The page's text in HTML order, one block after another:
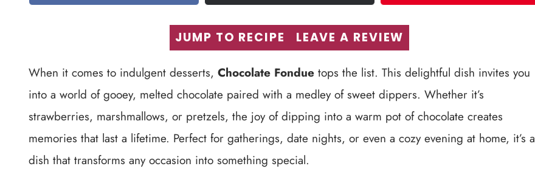
JUMP TO RECIPE LEAVE A REVIEW
When it comes to indulgent desserts, Chocolate Fondue tops the list. This delightful dish invites you
into a world of gooey, melted chocolate paired with a medley of sweet dippers. Whether it’s
strawberries, marshmallows, or pretzels, the joy of dipping into a warm pot of chocolate creates
memories that last a lifetime. Perfect for gatherings, date nights, or even a cozy evening at home, it’s a
dish that transforms any occasion into something special.